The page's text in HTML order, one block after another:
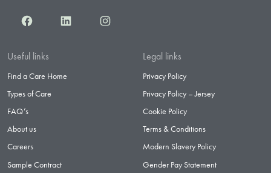
FacebookLinkedInInstagram
Useful links
Find a Care Home
Types of Care
FAQ’s
About us
Careers
Sample Contract
Legal links
Privacy Policy
Privacy Policy – Jersey
Cookie Policy
Terms & Conditions
Modern Slavery Policy
Gender Pay Statement